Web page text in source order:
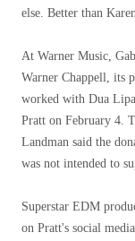
else. Better than
At Warner Music,
Warner Chappell, its
worked with Dua
Pratt on February 4.
Landman said the
was not intended to
Superstar EDM
on Pratt's social